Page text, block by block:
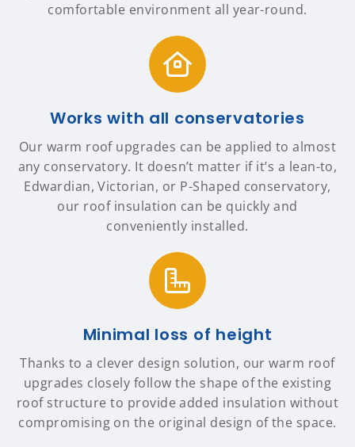
comfortable environment all year-round.
Works with all conservatories
Our warm roof upgrades can be applied to almost
any conservatory. It doesn’t matter if it’s a lean-to,
Edwardian, Victorian, or P-Shaped conservatory,
our roof insulation can be quickly and
conveniently installed.
Minimal loss of height
Thanks to a clever design solution, our warm roof
upgrades closely follow the shape of the existing
roof structure to provide added insulation without
compromising on the original design of the space.